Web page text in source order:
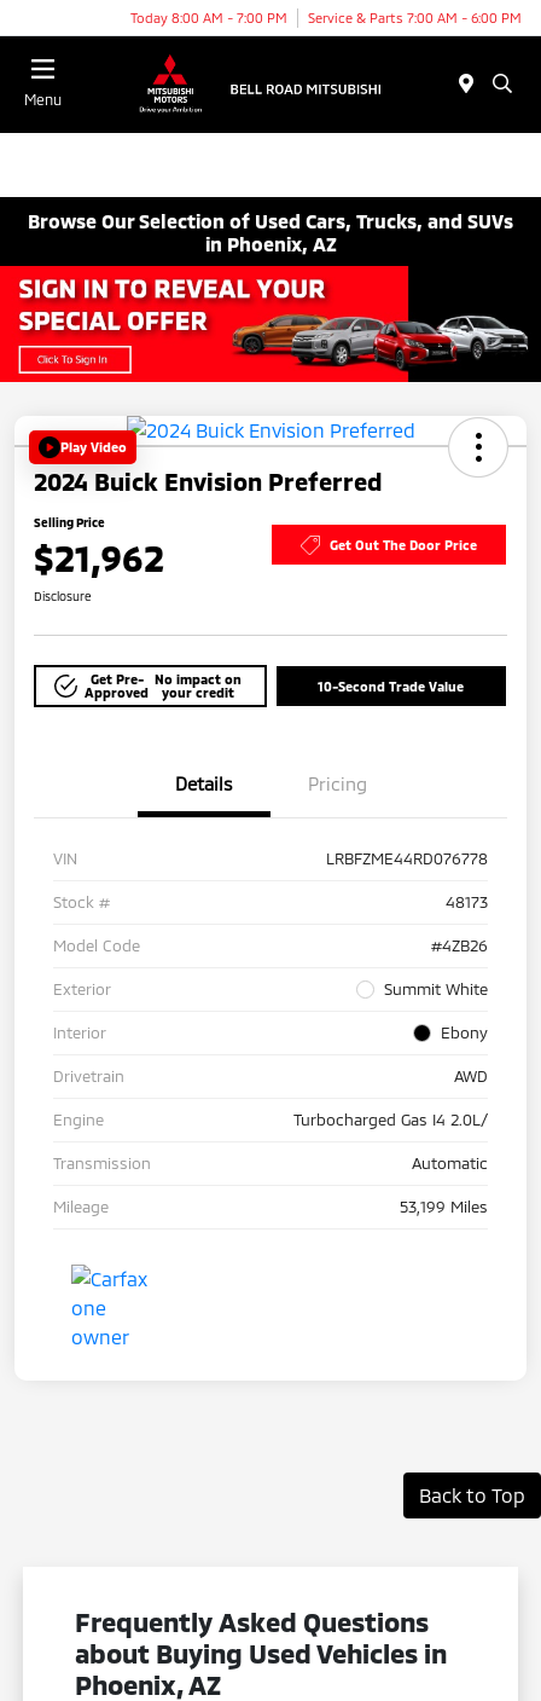
Today 8:00 AM - 7:00 PM Service & Parts 7:00 AM - 6:00 PM
Menu
Browse Our Selection of Used Cars, Trucks, and SUVs
in Phoenix, AZ
Play Video
2024 Buick Envision Preferred
Selling Price
$21,962 Get Out The Door Price
Disclosure
Get Pre-
Approved
No impact on
your credit
10-Second Trade Value
Details Pricing
VIN LRBFZME44RD076778
Stock # 48173
Model Code #4ZB26
Exterior Summit White
Interior Ebony
Drivetrain AWD
Engine Turbocharged Gas I4 2.0L/
Transmission Automatic
Mileage 53,199 Miles
Back to Top
Frequently Asked Questions
about Buying Used Vehicles in
Phoenix, AZ